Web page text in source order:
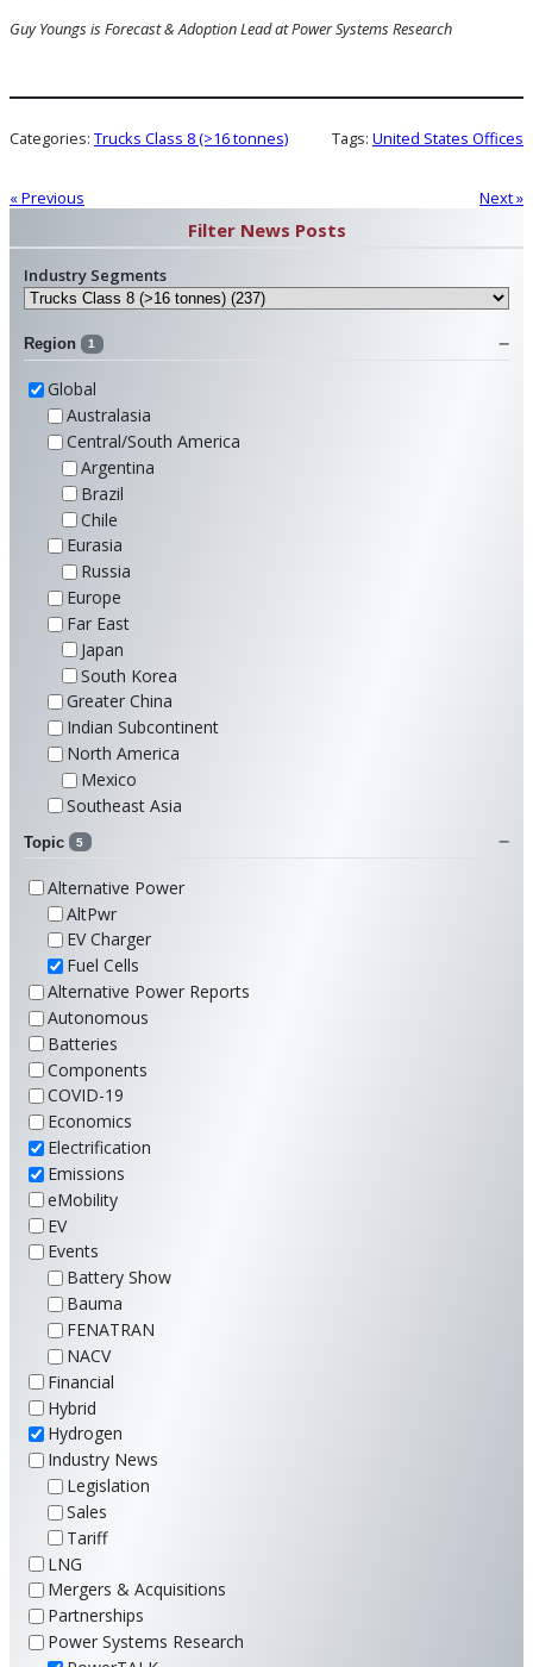
Guy Youngs is Forecast & Adoption Lead at Power Systems Research
Categories: Trucks Class 8 (>16 tonnes) Tags: United States Offices
« Previous Next »
Filter News Posts
Industry Segments
Region 1
Global
Australasia
Central/South America
Argentina
Brazil
Chile
Eurasia
Russia
Europe
Far East
Japan
South Korea
Greater China
Indian Subcontinent
North America
Mexico
Southeast Asia
Topic 5
Alternative Power
AltPwr
EV Charger
Fuel Cells
Alternative Power Reports
Autonomous
Batteries
Components
COVID-19
Economics
Electrification
Emissions
eMobility
EV
Events
Battery Show
Bauma
FENATRAN
NACV
Financial
Hybrid
Hydrogen
Industry News
Legislation
Sales
Tariff
LNG
Mergers & Acquisitions
Partnerships
Power Systems Research